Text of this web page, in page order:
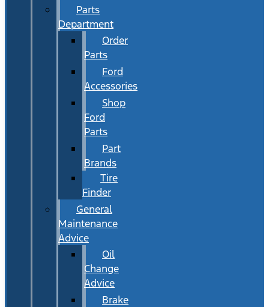
Parts
Department
Order
Parts
Ford
Accessories
Shop
Ford
Parts
Part
Brands
Tire
Finder
General
Maintenance
Advice
Oil
Change
Advice
Brake